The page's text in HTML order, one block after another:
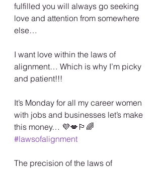
fulfilled you will always go seeking
love and attention from somewhere
else…
I want love within the laws of
alignment… Which is why I’m picky
and patient!!!
It’s Monday for all my career women
with jobs and businesses let’s make
this money… 💜💋🏳️‍🌈
#lawsofalignment
The precision of the laws of